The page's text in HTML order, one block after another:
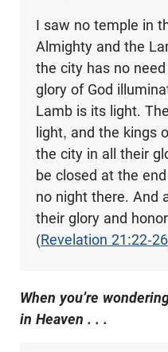
I saw no temple in
Almighty and the
the city has no
glory of God
Lamb is its light.
light, and the kings
the city in all their
be closed at the
no night there. And
their glory and
(Revelation 21:22-26
When you’re
in Heaven . . .